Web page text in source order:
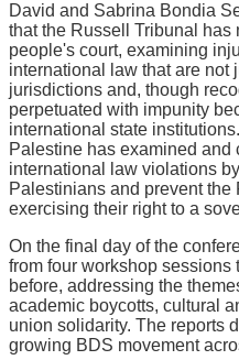
David and Sabrina Bondia
that the Russell Tribunal has
people's court, examining
international law that are not
jurisdictions and, though
perpetuated with impunity
international state
Palestine has examined and
international law violations
Palestinians and prevent
exercising their right to a
On the final day of the
from four workshop
before, addressing the
academic boycotts, cultural
union solidarity. The reports
growing BDS movement